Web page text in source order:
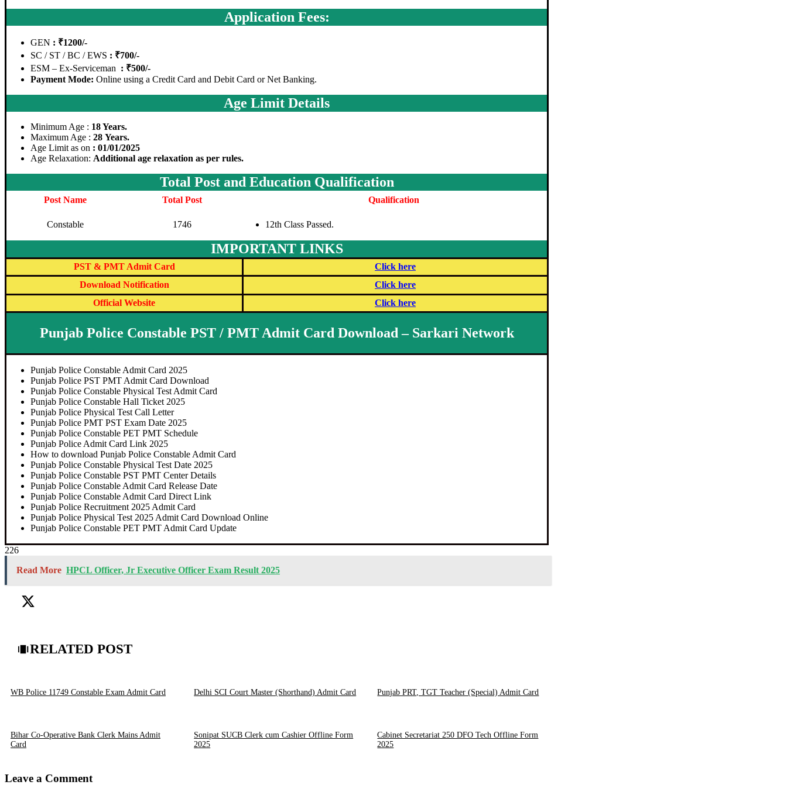
Application Fees:
GEN : ₹1200/-
SC / ST / BC / EWS : ₹700/-
ESM – Ex-Serviceman : ₹500/-
Payment Mode: Online using a Credit Card and Debit Card or Net Banking.
Age Limit Details
Minimum Age : 18 Years.
Maximum Age : 28 Years.
Age Limit as on : 01/01/2025
Age Relaxation: Additional age relaxation as per rules.
Total Post and Education Qualification
Post Name Total Post Qualification
Constable 1746 12th Class Passed.
IMPORTANT LINKS
PST & PMT Admit Card
Click here
Download Notification
Click here
Official Website
Click here
Punjab Police Constable PST / PMT Admit Card Download – Sarkari Network
Punjab Police Constable Admit Card 2025
Punjab Police PST PMT Admit Card Download
Punjab Police Constable Physical Test Admit Card
Punjab Police Constable Hall Ticket 2025
Punjab Police Physical Test Call Letter
Punjab Police PMT PST Exam Date 2025
Punjab Police Constable PET PMT Schedule
Punjab Police Admit Card Link 2025
How to download Punjab Police Constable Admit Card
Punjab Police Constable Physical Test Date 2025
Punjab Police Constable PST PMT Center Details
Punjab Police Constable Admit Card Release Date
Punjab Police Constable Admit Card Direct Link
Punjab Police Recruitment 2025 Admit Card
Punjab Police Physical Test 2025 Admit Card Download Online
Punjab Police Constable PET PMT Admit Card Update
226
Read More HPCL Officer, Jr Executive Officer Exam Result 2025
RELATED POST
WB Police 11749 Constable Exam Admit Card Delhi SCI Court Master (Shorthand) Admit Card Punjab PRT, TGT Teacher (Special) Admit Card
Bihar Co-Operative Bank Clerk Mains Admit
Card
Sonipat SUCB Clerk cum Cashier Offline Form
2025
Cabinet Secretariat 250 DFO Tech Offline Form
2025
Leave a Comment